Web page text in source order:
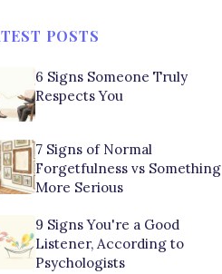
POSTS
6 Signs Someone Truly
Respects You
7 Signs of Normal
Forgetfulness vs Something
More Serious
9 Signs You're a Good
Listener, According to
Psychologists